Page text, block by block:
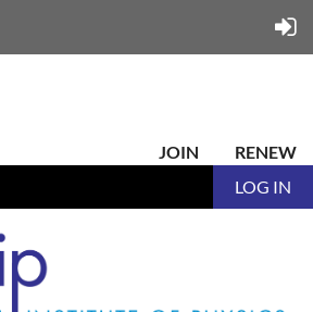
JOIN
RENEW
LOG IN